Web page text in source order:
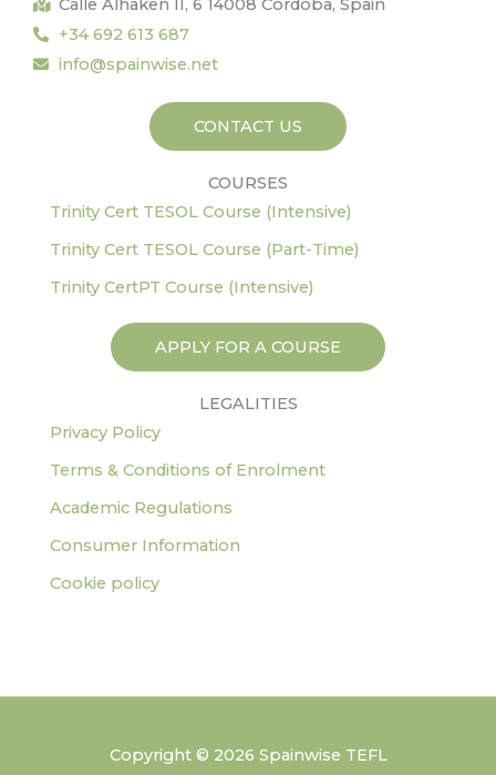
o
o
e
r
m
Calle Alhaken II, 6 14008 Córdoba, Spain
+34 692 613 687
info@spainwise.net
CONTACT US
COURSES
Trinity Cert TESOL Course (Intensive)
Trinity Cert TESOL Course (Part-Time)
Trinity CertPT Course (Intensive)
APPLY FOR A COURSE
LEGALITIES
Privacy Policy
Terms & Conditions of Enrolment
Academic Regulations
Consumer Information
Cookie policy
Copyright © 2026 Spainwise TEFL